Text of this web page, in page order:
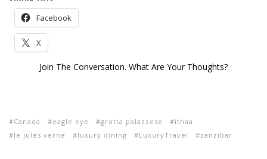
Facebook
X
Join The Conversation. What Are Your Thoughts?
Canada eagle eye grotta palazzese
ithaa
le jules verne
luxury dining LuxuryTravel zanzibar